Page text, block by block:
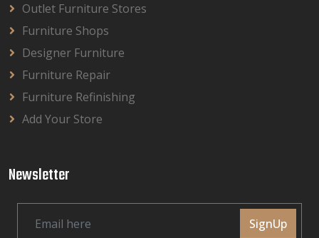
Outlet Furniture Stores
Furniture Shops
Designer Furniture
Furniture Repair
Furniture Refinishing
Add Your Store
Newsletter
SignUp